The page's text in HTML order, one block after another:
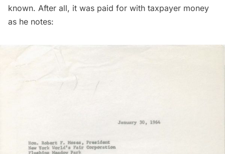
known. After all, it was paid for with taxpayer money
as he notes: